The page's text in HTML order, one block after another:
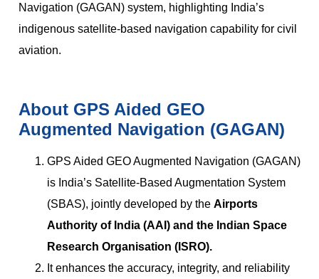
Navigation (GAGAN) system, highlighting India’s
indigenous satellite-based navigation capability for civil
aviation.
About GPS Aided GEO
Augmented Navigation (GAGAN)
GPS Aided GEO Augmented Navigation (GAGAN)
is India’s Satellite-Based Augmentation System
(SBAS), jointly developed by the Airports
Authority of India (AAI) and the Indian Space
Research Organisation (ISRO).
It enhances the accuracy, integrity, and reliability